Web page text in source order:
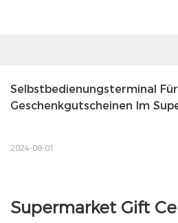
Selbstbedienungsterminal
Geschenkgutscheinen Im
2024-08-01
Supermarket Gift